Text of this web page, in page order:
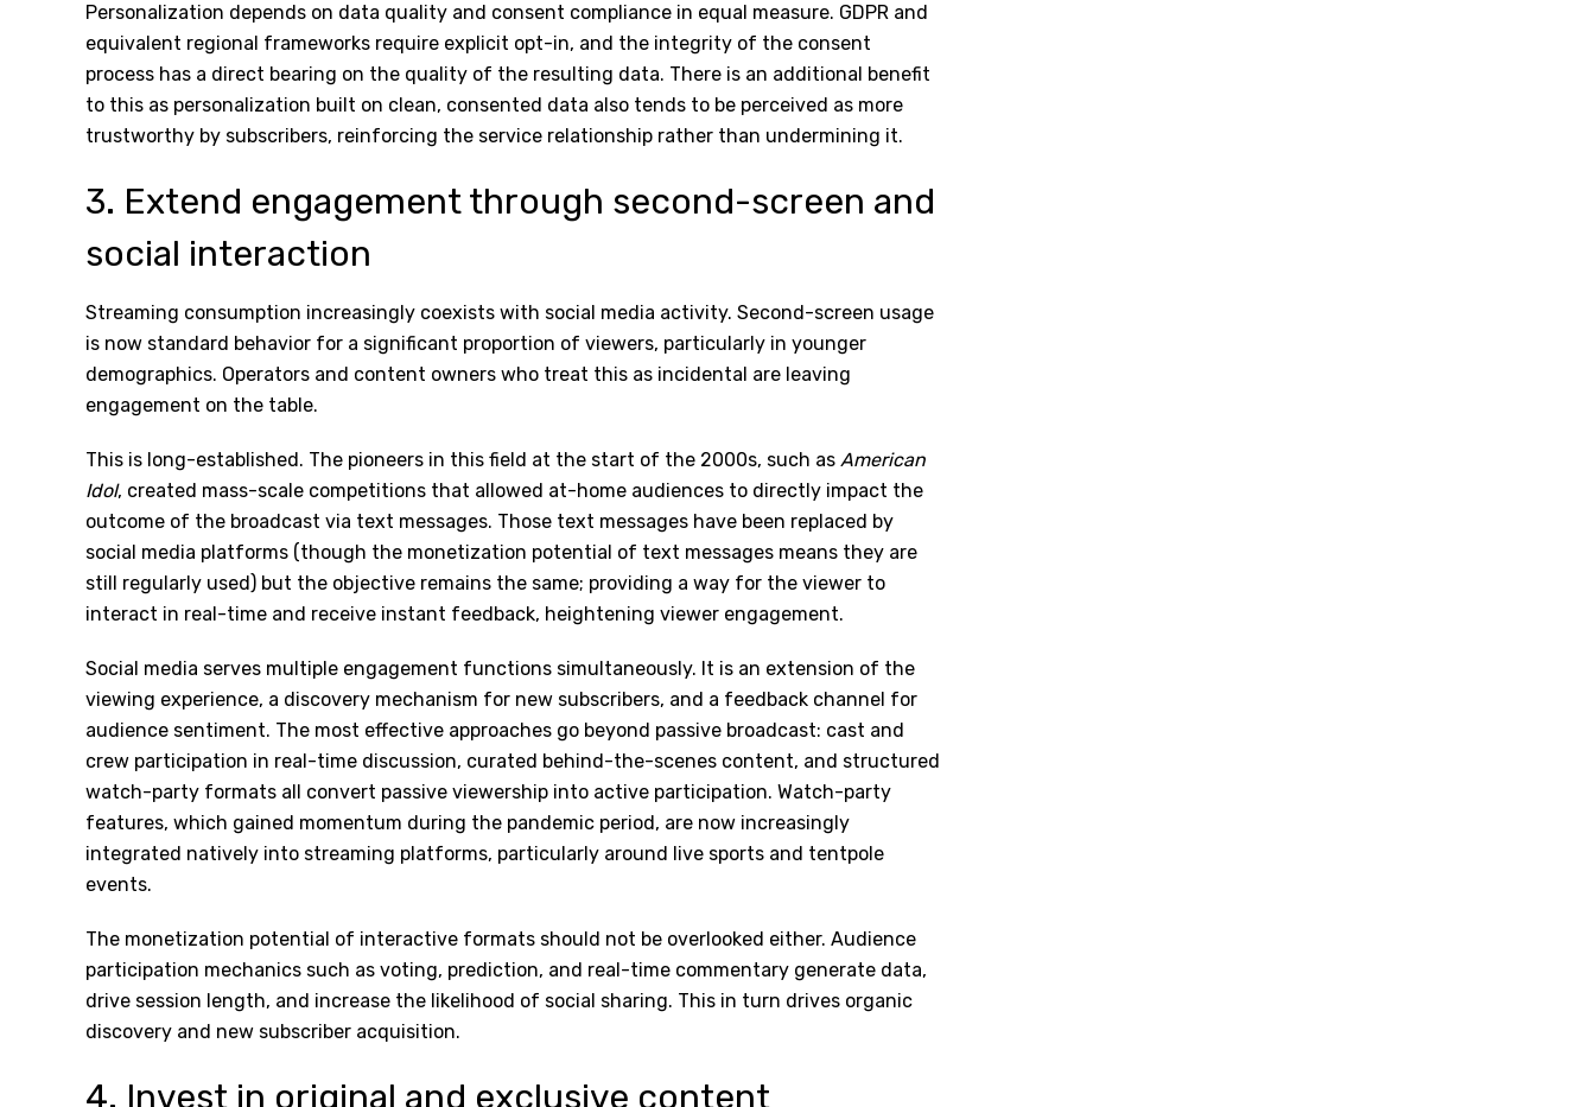
Personalization depends on data quality and consent compliance in equal measure. GDPR and
equivalent regional frameworks require explicit opt-in, and the integrity of the consent
process has a direct bearing on the quality of the resulting data. There is an additional benefit
to this as personalization built on clean, consented data also tends to be perceived as more
trustworthy by subscribers, reinforcing the service relationship rather than undermining it.
3. Extend engagement through second-screen and
social interaction
Streaming consumption increasingly coexists with social media activity. Second-screen usage
is now standard behavior for a significant proportion of viewers, particularly in younger
demographics. Operators and content owners who treat this as incidental are leaving
engagement on the table.
This is long-established. The pioneers in this field at the start of the 2000s, such as American
Idol, created mass-scale competitions that allowed at-home audiences to directly impact the
outcome of the broadcast via text messages. Those text messages have been replaced by
social media platforms (though the monetization potential of text messages means they are
still regularly used) but the objective remains the same; providing a way for the viewer to
interact in real-time and receive instant feedback, heightening viewer engagement.
Social media serves multiple engagement functions simultaneously. It is an extension of the
viewing experience, a discovery mechanism for new subscribers, and a feedback channel for
audience sentiment. The most effective approaches go beyond passive broadcast: cast and
crew participation in real-time discussion, curated behind-the-scenes content, and structured
watch-party formats all convert passive viewership into active participation. Watch-party
features, which gained momentum during the pandemic period, are now increasingly
integrated natively into streaming platforms, particularly around live sports and tentpole
events.
The monetization potential of interactive formats should not be overlooked either. Audience
participation mechanics such as voting, prediction, and real-time commentary generate data,
drive session length, and increase the likelihood of social sharing. This in turn drives organic
discovery and new subscriber acquisition.
4. Invest in original and exclusive content